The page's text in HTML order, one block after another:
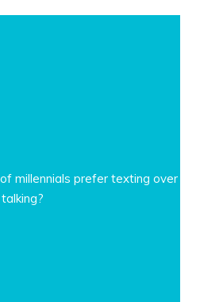
millennials prefer texting over
talking?